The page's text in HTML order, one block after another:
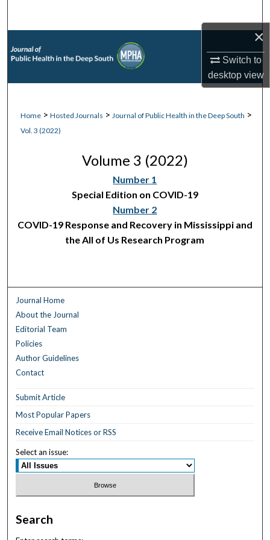
×
Switch to
desktopview
Browse Collections
My Account
Home > Hosted Journals > Journal of Public Health in the Deep South >
Vol. 3 (2022)
Volume 3 (2022)
Number 1
Special Edition on COVID-19
Number 2
COVID-19 Response and Recovery in Mississippi and
the All of Us Research Program
Journal Home
About the Journal
Editorial Team
Policies
Author Guidelines
Contact
Submit Article
Most Popular Papers
Receive Email Notices or RSS
Select an issue:
Search